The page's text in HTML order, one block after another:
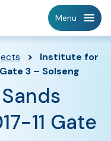
Menu
>
Institute for
3 – Solseng
11 Gate